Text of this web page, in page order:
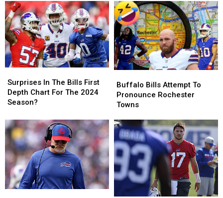
Preseason
Opener
Against
The
Chicago
Bears
Preseason
Opener
Against
The
Chicago
Bears
On
Playing
In
The
Preseason
On
Playing
In
The
Preseason
In
The
Bills
Depth
Chart
For
The
2024
Season?
Surprises In The Bills First
Depth Chart For The 2024
Season?
In
The
Bills
Depth
Chart
For
The
2024
Season?
Bills
Attempt
To
Rochester
Towns
Buffalo Bills Attempt To
Pronounce Rochester
Towns
Bills
Attempt
To
Rochester
Towns